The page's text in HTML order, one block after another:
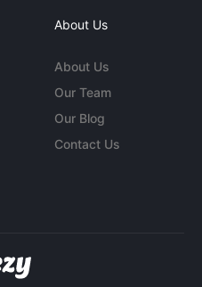
About Us
About Us
Our Team
Our Blog
Contact Us